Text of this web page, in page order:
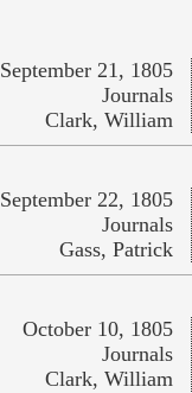
September 21, 1805
Journals
Clark, William
September 22, 1805
Journals
Gass, Patrick
October 10, 1805
Journals
Clark, William